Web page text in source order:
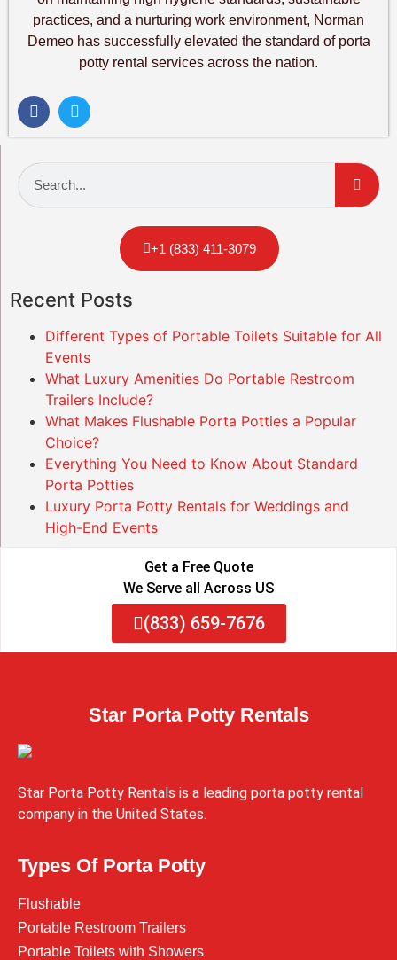
practices, and a nurturing work environment, Norman
Demeo has successfully elevated the standard of porta
potty rental services across the nation.
+1 (833) 411-3079
Recent Posts
Different Types of Portable Toilets Suitable for All
Events
What Luxury Amenities Do Portable Restroom
Trailers Include?
What Makes Flushable Porta Potties a Popular
Choice?
Everything You Need to Know About Standard
Porta Potties
Luxury Porta Potty Rentals for Weddings and
High-End Events
Get a Free Quote
We Serve all Across US
(833) 659-7676
Star Porta Potty Rentals
Star Porta Potty Rentals is a leading porta potty rental
company in the United States.
Types Of Porta Potty
Flushable
Portable Restroom Trailers
Portable Toilets with Showers